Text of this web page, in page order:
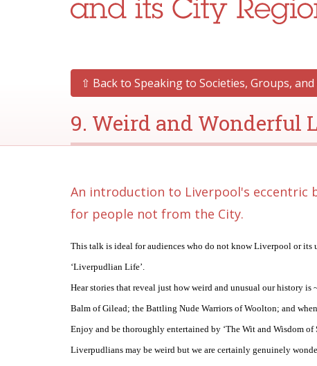
⇧ Back to Speaking to Societies, Groups,
9. Weird and Wonderful
An introduction to Liverpool's eccentric
for people not from the City.
This talk is ideal for audiences who do not know Liverpool or
‘Liverpudlian Life’.
Hear stories that reveal just how weird and unusual our history
Balm of Gilead; the Battling Nude Warriors of Woolton; and
Enjoy and be thoroughly entertained by ‘The Wit and Wisdom of
Liverpudlians may be weird but we are certainly genuinely